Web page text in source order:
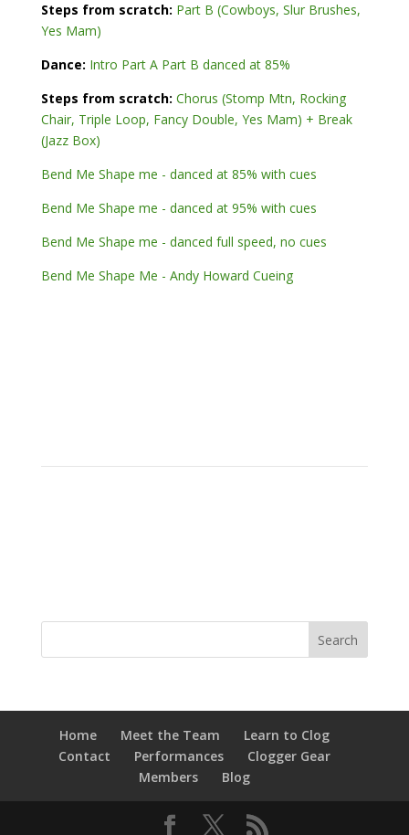
Steps from scratch: Part B (Cowboys, Slur Brushes,
Yes Mam)
Dance: Intro Part A Part B danced at 85%
Steps from scratch: Chorus (Stomp Mtn, Rocking
Chair, Triple Loop, Fancy Double, Yes Mam) + Break
(Jazz Box)
Bend Me Shape me - danced at 85% with cues
Bend Me Shape me - danced at 95% with cues
Bend Me Shape me - danced full speed, no cues
Bend Me Shape Me - Andy Howard Cueing
Home Meet the Team
Learn to Clog
Contact
Performances
Clogger Gear
Members
Blog